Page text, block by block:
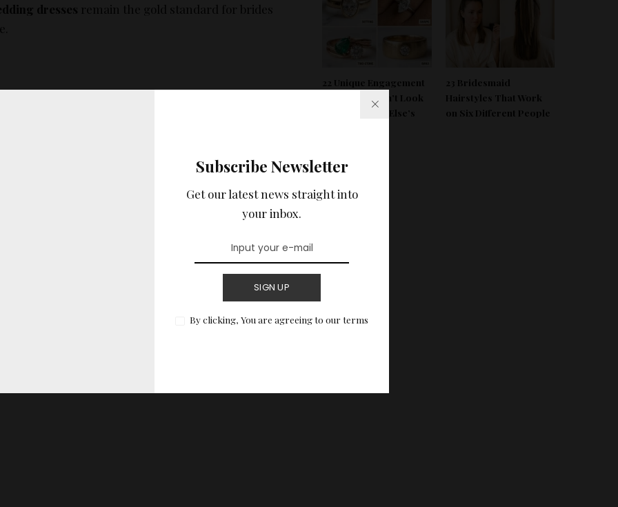
Subscribe Newsletter
Get our latest news straight into
your inbox.
SIGN UP
By clicking, You are agreeing to our terms
dresses remain the gold standard for brides
a challenge. You want a gown that photographs
curated a ranked list of the best lace gowns of 2025,
for your big day, we evaluated each dress
22 Unique Engagement
Rings That Don’t Look
Like Everyone Else’s
23 Bridesmaid
Hairstyles That Work
on Six Different People